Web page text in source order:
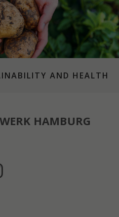
AND HEALTH
HAMBURG